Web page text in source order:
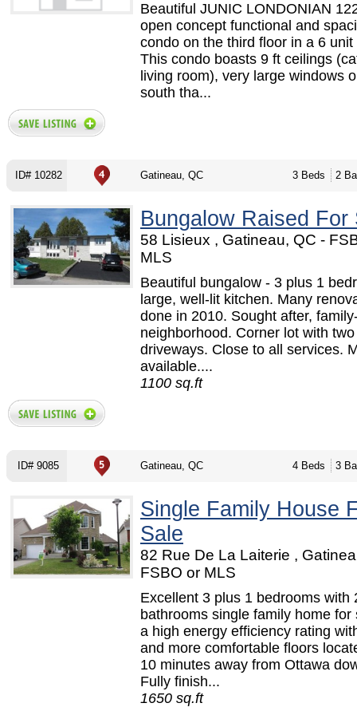
Beautiful JUNIC LONDONIAN
open concept functional and
condo on the third floor in a 6 unit
This condo boasts 9 ft ceilings
living room), very large windows
south tha...
ID# 10282 Gatineau, QC 3 Beds 2
Bungalow Raised For
58 Lisieux , Gatineau, QC -
MLS
Beautiful bungalow - 3 plus 1
large, well-lit kitchen. Many
done in 2010. Sought after,
neighborhood. Corner lot with two
driveways. Close to all services.
available....
1100 sq.ft
ID# 9085 Gatineau, QC 4 Beds 3
Single Family House
Sale
82 Rue De La Laiterie ,
FSBO or MLS
Excellent 3 plus 1 bedrooms with
bathrooms single family home for
a high energy efficiency rating
and more comfortable floors
10 minutes away from Ottawa
Fully finish...
1650 sq.ft